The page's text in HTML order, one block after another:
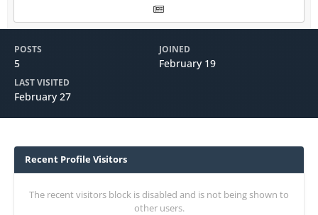
POSTS
5
JOINED
February 19
LAST VISITED
February 27
Recent Profile Visitors
The recent visitors block is disabled and is not being shown to
other users.